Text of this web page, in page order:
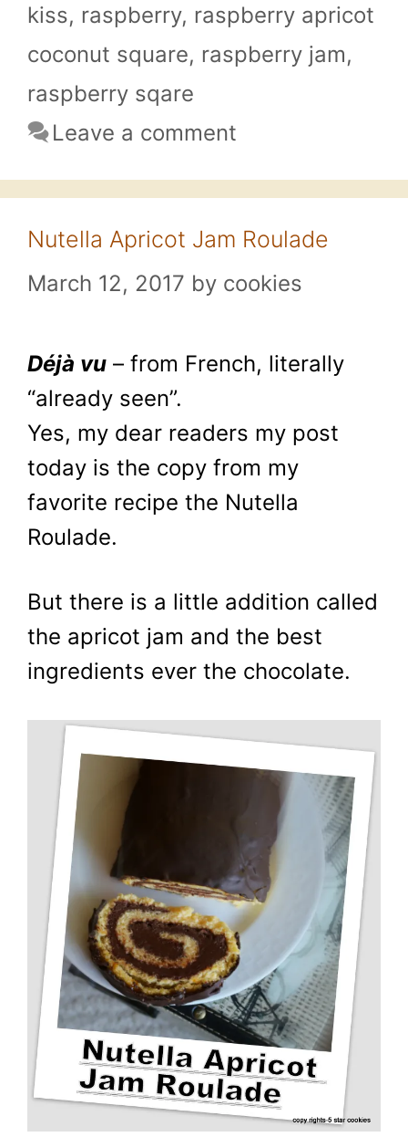
kiss, raspberry, raspberry apricot
coconut square, raspberry jam,
raspberry sqare
Leave a comment
Nutella Apricot Jam Roulade
March 12, 2017 by cookies
Déjà vu – from French, literally
“already seen”.
Yes, my dear readers my post
today is the copy from my
favorite recipe the Nutella
Roulade.
But there is a little addition called
the apricot jam and the best
ingredients ever the chocolate.